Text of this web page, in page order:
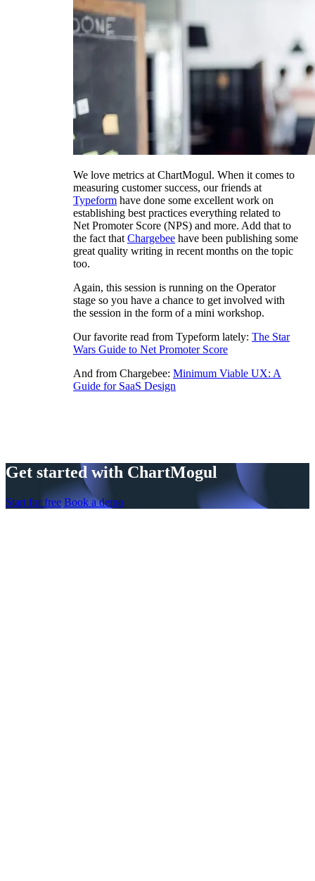
We love metrics at ChartMogul. When it comes to
measuring customer success, our friends at
Typeform have done some excellent work on
establishing best practices everything related to
Net Promoter Score (NPS) and more. Add that to
the fact that Chargebee have been publishing some
great quality writing in recent months on the topic
too.
Again, this session is running on the Operator
stage so you have a chance to get involved with
the session in the form of a mini workshop.
Our favorite read from Typeform lately: The Star
Wars Guide to Net Promoter Score
And from Chargebee: Minimum Viable UX: A
Guide for SaaS Design
Get started with ChartMogul
Start for free Book a demo